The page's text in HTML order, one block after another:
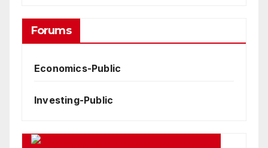
Forums
Economics-Public
Investing-Public